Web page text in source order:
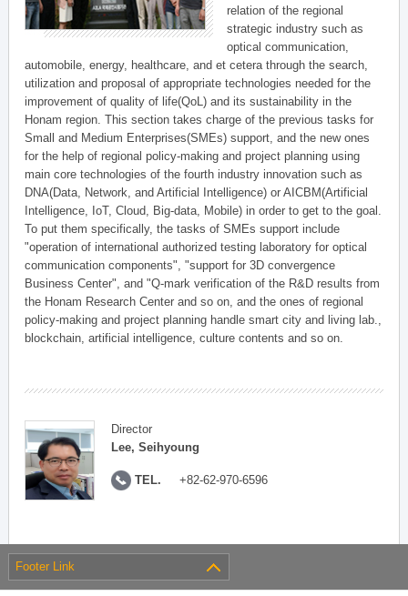
relation of the regional
strategic industry such as
optical communication,
automobile, energy, healthcare, and et cetera through the search,
utilization and proposal of appropriate technologies needed for the
improvement of quality of life(QoL) and its sustainability in the
Honam region. This section takes charge of the previous tasks for
Small and Medium Enterprises(SMEs) support, and the new ones
for the help of regional policy-making and project planning using
main core technologies of the fourth industry innovation such as
DNA(Data, Network, and Artificial Intelligence) or AICBM(Artificial
Intelligence, IoT, Cloud, Big-data, Mobile) in order to get to the goal.
To put them specifically, the tasks of SMEs support include
"operation of international authorized testing laboratory for optical
communication components", "support for 3D convergence
Business Center", and "Q-mark verification of the R&D results from
the Honam Research Center and so on, and the ones of regional
policy-making and project planning handle smart city and living lab.,
blockchain, artificial intelligence, culture contents and so on.
Director
Lee, Seihyoung
TEL. +82-62-970-6596
Footer Link